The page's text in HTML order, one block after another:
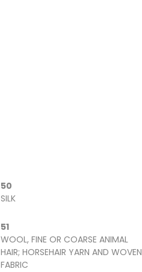
50
SILK
51
WOOL, FINE OR COARSE ANIMAL
HAIR; HORSEHAIR YARN AND WOVEN
FABRIC